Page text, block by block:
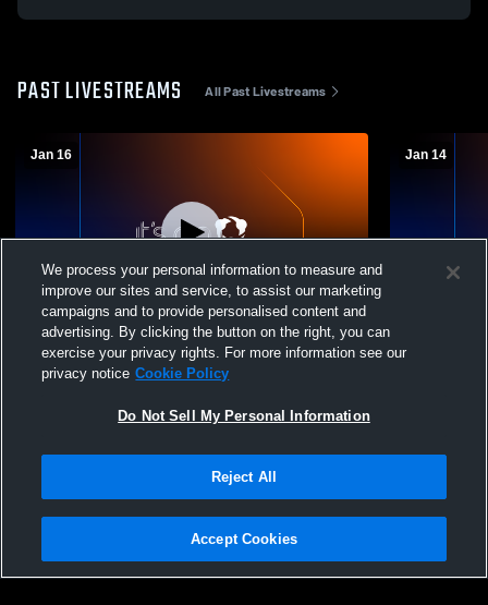
PAST LIVESTREAMS All Past Livestreams
Jan 16
The Village School of Naples vs Seacrest
Country Day Womens Varsity Basketball
Jan 14
The Village
Privacy Policy |Terms & Conditions |Software License Agreement |Do
Not Sell My Personal Information |Cookies |Security
We process your personal information to measure and
improve our sites and service, to assist our marketing
campaigns and to provide personalised content and
advertising. By clicking the button on the right, you can
exercise your privacy rights. For more information see our
privacy notice Cookie Policy
Do Not Sell My Personal Information
Reject All
Accept Cookies